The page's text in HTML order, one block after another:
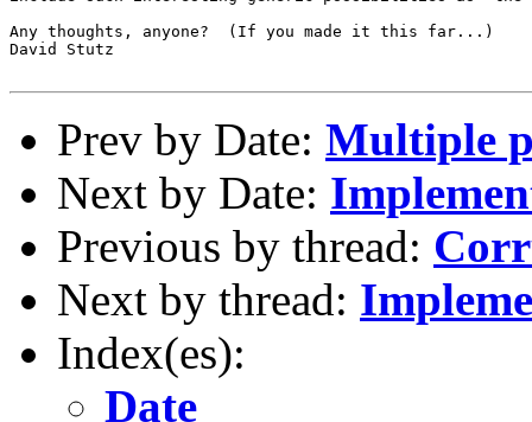
Any thoughts, anyone?  (If you made it this far...)
David Stutz
Prev by Date: Multiple
Next by Date:
Previous by thread:
Next by thread:
Index(es):
Date